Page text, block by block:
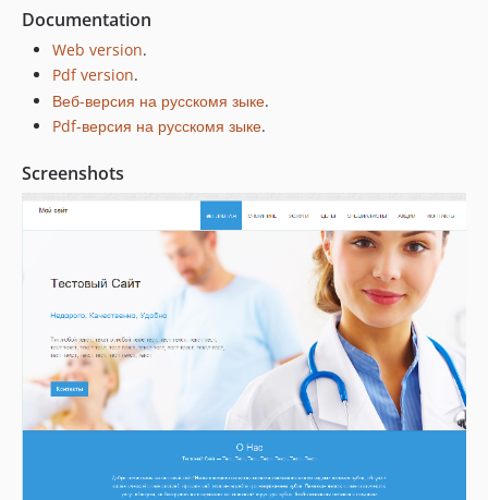
Documentation
Web version.
Pdf version.
Веб-версия на русскомя зыке.
Pdf-версия на русскомя зыке.
Screenshots